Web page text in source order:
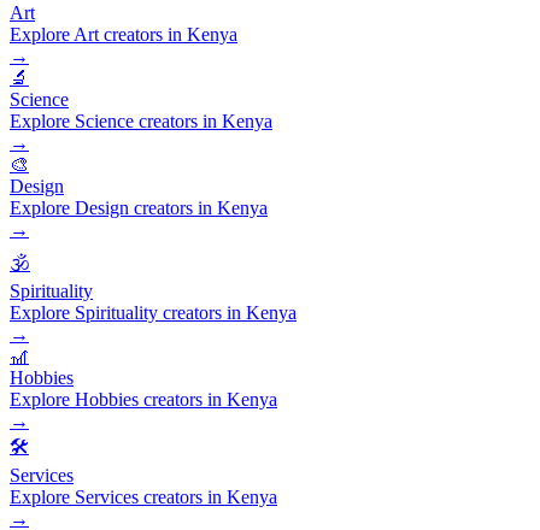
Art
Explore Art creators in Kenya
→
🔬
Science
Explore Science creators in Kenya
→
🎨
Design
Explore Design creators in Kenya
→
🕉️
Spirituality
Explore Spirituality creators in Kenya
→
🎢
Hobbies
Explore Hobbies creators in Kenya
→
🛠️
Services
Explore Services creators in Kenya
→